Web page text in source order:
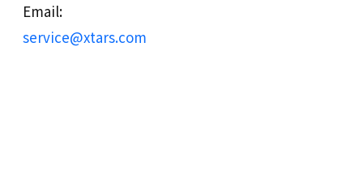
Email:
service@xtars.com